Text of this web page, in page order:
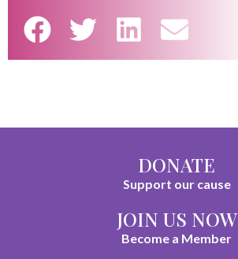
DONATE
Support our cause
JOIN US NOW
Become a Member